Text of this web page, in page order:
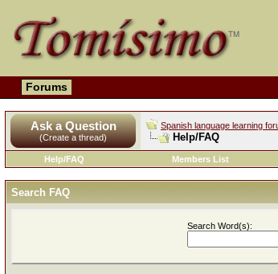
Forums
Ask a Question
(Create a thread)
Spanish language learning
Help/FAQ
Help/FAQ
Members List
Search FAQ
Search Word(s):